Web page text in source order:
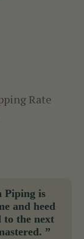
Rate
Piping is
and heed
to the next
”